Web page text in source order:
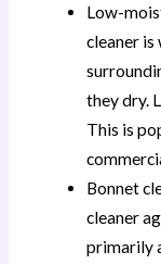
Low-
cleaner
they dry.
This is
Bonnet
cleaner
primarily